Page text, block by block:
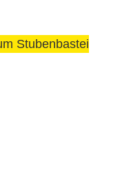
Stubenbastei